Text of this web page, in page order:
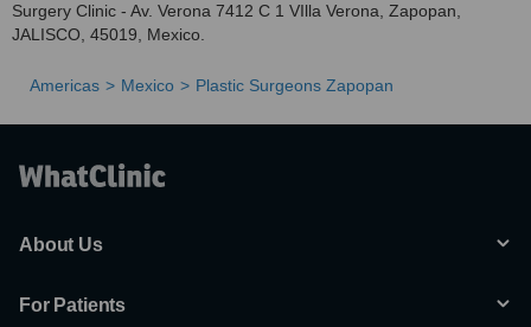
Surgery Clinic - Av. Verona 7412 C 1 VIlla Verona, Zapopan,
JALISCO, 45019, Mexico.
Americas Mexico Plastic Surgeons Zapopan
About Us
For Patients